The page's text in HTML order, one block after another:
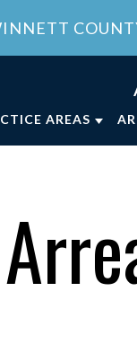
AREAS
VIOLENCE
DIVISION